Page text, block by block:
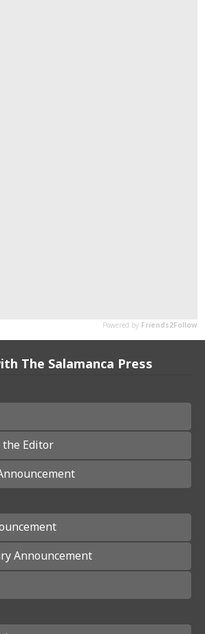
The Salamanca Press
the Editor
Announcement